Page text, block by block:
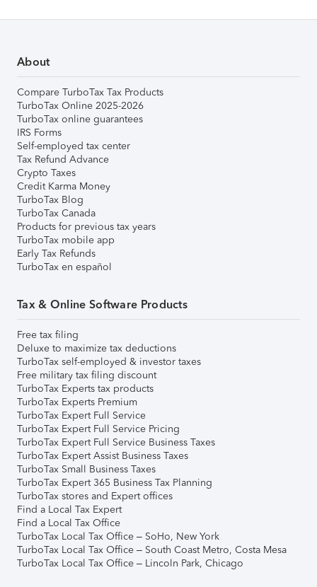
About
Compare TurboTax Tax Products
TurboTax Online 2025-2026
TurboTax online guarantees
IRS Forms
Self-employed tax center
Tax Refund Advance
Crypto Taxes
Credit Karma Money
TurboTax Blog
TurboTax Canada
Products for previous tax years
TurboTax mobile app
Early Tax Refunds
TurboTax en español
Tax & Online Software Products
Free tax filing
Deluxe to maximize tax deductions
TurboTax self-employed & investor taxes
Free military tax filing discount
TurboTax Experts tax products
TurboTax Experts Premium
TurboTax Expert Full Service
TurboTax Expert Full Service Pricing
TurboTax Expert Full Service Business Taxes
TurboTax Expert Assist Business Taxes
TurboTax Small Business Taxes
TurboTax Expert 365 Business Tax Planning
TurboTax stores and Expert offices
Find a Local Tax Expert
Find a Local Tax Office
TurboTax Local Tax Office – SoHo, New York
TurboTax Local Tax Office – South Coast Metro, Costa Mesa
TurboTax Local Tax Office – Lincoln Park, Chicago